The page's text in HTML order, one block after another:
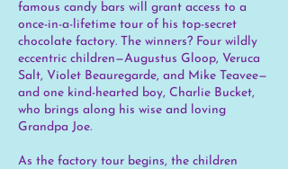
famous candy bars will grant access to a
once-in-a-lifetime tour of his top-secret
chocolate factory. The winners? Four wildly
eccentric children—Augustus Gloop, Veruca
Salt, Violet Beauregarde, and Mike Teavee—
and one kind-hearted boy, Charlie Bucket,
who brings along his wise and loving
Grandpa Joe.
As the factory tour begins, the children